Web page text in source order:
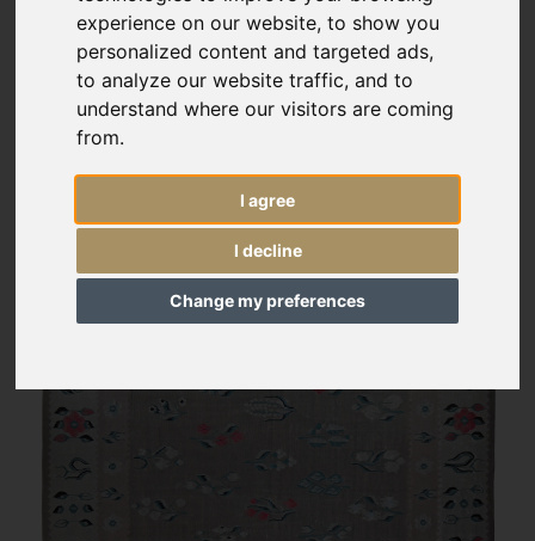
experience on our website, to show you
personalized content and targeted ads,
to analyze our website traffic, and to
understand where our visitors are coming
from.
I agree
I decline
Change my preferences